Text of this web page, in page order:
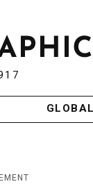
GLOBAL